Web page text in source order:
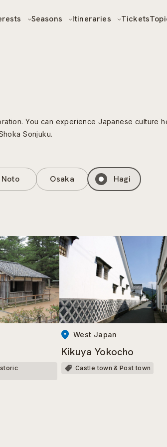
Seasons Itineraries Tickets
You can experience Japanese culture
Sonjuku.
Noto Osaka Hagi
West Japan
Kikuya Yokocho
Castle town & Post town